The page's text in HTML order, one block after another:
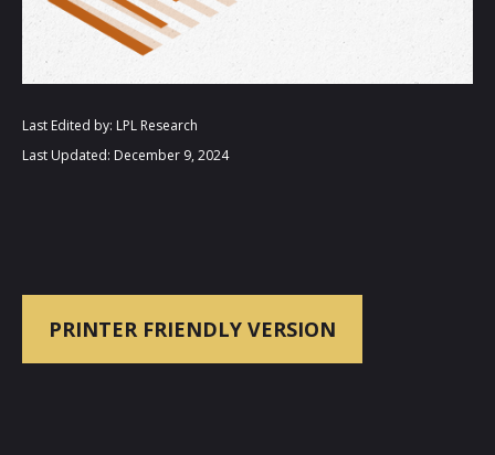
Last Edited by: LPL Research
Last Updated: December 9, 2024
PRINTER FRIENDLY VERSION